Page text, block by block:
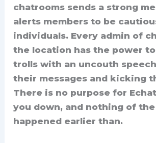
chatrooms sends a strong
alerts members to be
individuals. Every admin of
the location has the power
trolls with an uncouth
their messages and kicking
There is no purpose for
you down, and nothing of
happened earlier than.